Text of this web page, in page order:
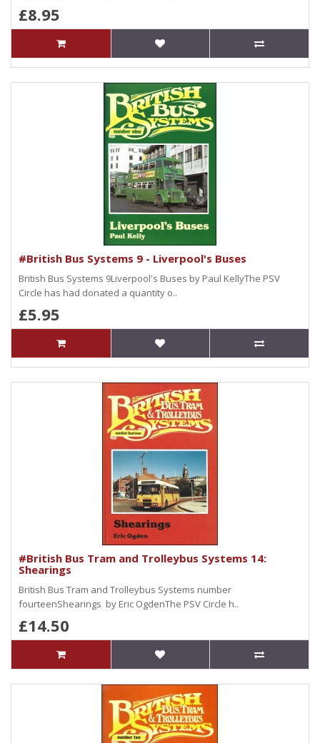
£8.95
#British Bus Systems 9 - Liverpool's Buses
British Bus Systems 9Liverpool's Buses by Paul KellyThe PSV
Circle has had donated a quantity o..
£5.95
#British Bus Tram and Trolleybus Systems 14:
Shearings
British Bus Tram and Trolleybus Systems number
fourteenShearings by Eric OgdenThe PSV Circle h..
£14.50